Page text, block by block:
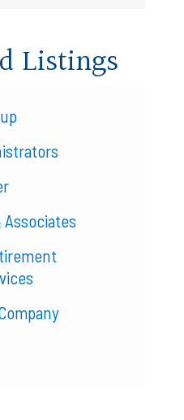
Listings
Associates